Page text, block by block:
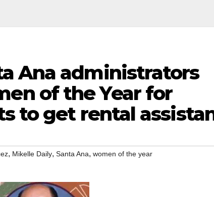
Ana administrators
of the Year for
to get rental
, Mikelle Daily, Santa Ana, women of the year